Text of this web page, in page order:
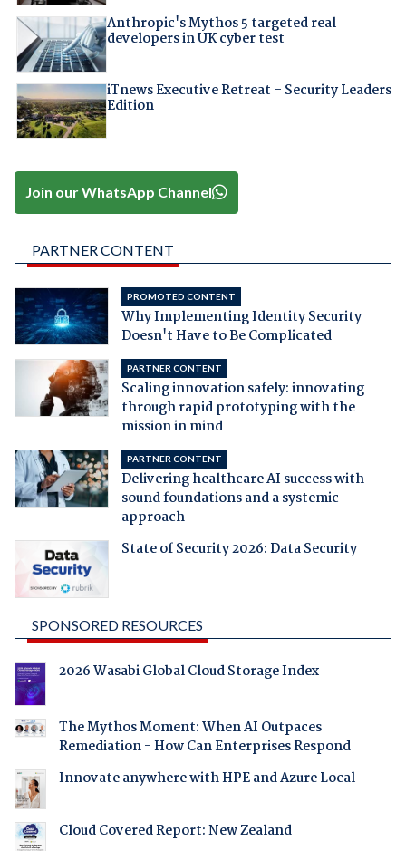
Anthropic's Mythos 5 targeted real
developers in UK cyber test
iTnews Executive Retreat – Security Leaders
Edition
Join our WhatsApp Channel
PARTNER CONTENT
PROMOTED CONTENT
Why Implementing Identity Security
Doesn't Have to Be Complicated
PARTNER CONTENT
Scaling innovation safely: innovating
through rapid prototyping with the
mission in mind
PARTNER CONTENT
Delivering healthcare AI success with
sound foundations and a systemic
approach
State of Security 2026: Data Security
SPONSORED RESOURCES
2026 Wasabi Global Cloud Storage Index
The Mythos Moment: When AI Outpaces
Remediation - How Can Enterprises Respond
Innovate anywhere with HPE and Azure Local
Cloud Covered Report: New Zealand